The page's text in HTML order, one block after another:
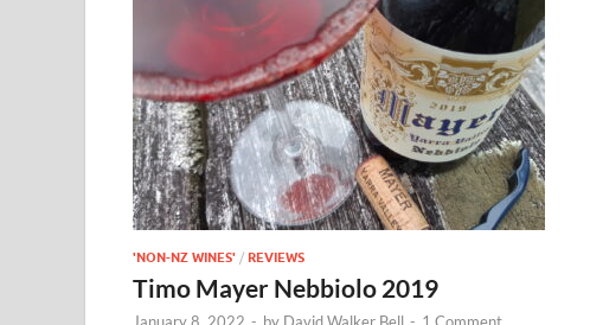
'NON-NZ WINES' / REVIEWS
Timo Mayer Nebbiolo 2019